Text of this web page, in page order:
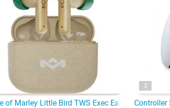
quality and modern headset
of Marley Little Bird TWS Exec Earbuds EM-
3
Controller